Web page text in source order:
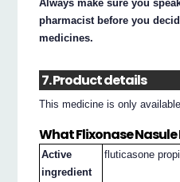
Always make sure you
pharmacist before you
medicines.
7. Product details
This medicine is only
What Flixonase
Active
ingredient
fluticasone